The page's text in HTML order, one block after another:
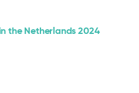
the Netherlands 2024